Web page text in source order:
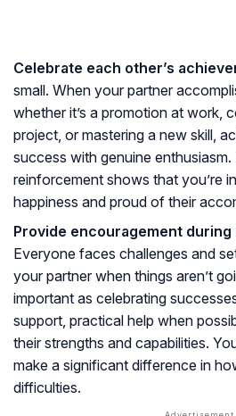
Celebrate each other’s
small. When your partner
whether it’s a promotion at work,
project, or mastering a new skill,
success with genuine
reinforcement shows that you’re
happiness and proud of their
Provide encouragement
Everyone faces challenges and
your partner when things aren’t
important as celebrating
support, practical help when
their strengths and capabilities.
make a significant difference in
difficulties.